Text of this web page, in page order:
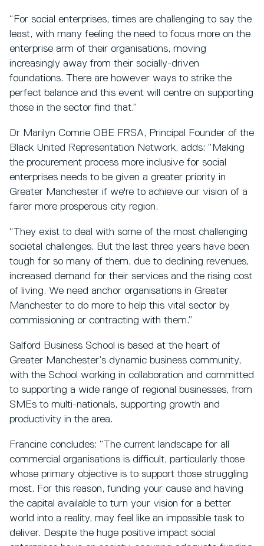
“For social enterprises, times are challenging to say the
least, with many feeling the need to focus more on the
enterprise arm of their organisations, moving
increasingly away from their socially-driven
foundations. There are however ways to strike the
perfect balance and this event will centre on supporting
those in the sector find that.”
Dr Marilyn Comrie OBE FRSA, Principal Founder of the
Black United Representation Network, adds: “Making
the procurement process more inclusive for social
enterprises needs to be given a greater priority in
Greater Manchester if we're to achieve our vision of a
fairer more prosperous city region.
“They exist to deal with some of the most challenging
societal challenges. But the last three years have been
tough for so many of them, due to declining revenues,
increased demand for their services and the rising cost
of living. We need anchor organisations in Greater
Manchester to do more to help this vital sector by
commissioning or contracting with them.”
Salford Business School is based at the heart of
Greater Manchester’s dynamic business community,
with the School working in collaboration and committed
to supporting a wide range of regional businesses, from
SMEs to multi-nationals, supporting growth and
productivity in the area.
Francine concludes: “The current landscape for all
commercial organisations is difficult, particularly those
whose primary objective is to support those struggling
most. For this reason, funding your cause and having
the capital available to turn your vision for a better
world into a reality, may feel like an impossible task to
deliver. Despite the huge positive impact social